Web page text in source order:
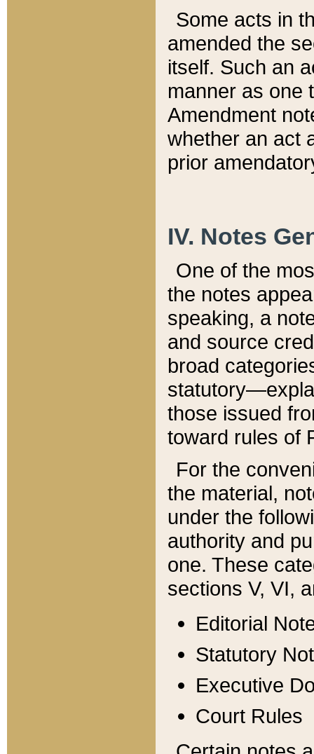
Some acts in
amended the
itself. Such an
manner as one
Amendment
whether an act
prior
IV. Notes
One of the
the notes
speaking, a
and source
broad
those issued
toward rules of
For the
the material,
under the
authority and
one. These
sections V, VI,
Editorial
Statutory
Executive
Court Rules